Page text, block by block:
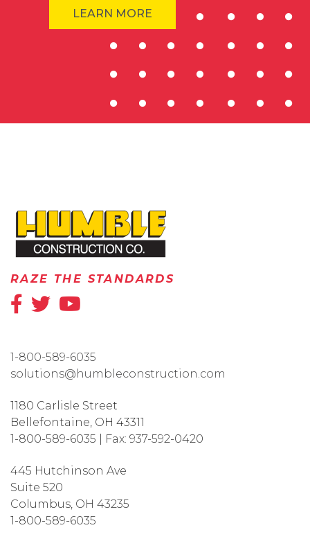
LEARN MORE
RAZE THE STANDARDS
1-800-589-6035
solutions@humbleconstruction.com
1180 Carlisle Street
Bellefontaine, OH 43311
1-800-589-6035
Fax: 937-592-0420
445 Hutchinson Ave
Suite 520
Columbus, OH 43235
1-800-589-6035